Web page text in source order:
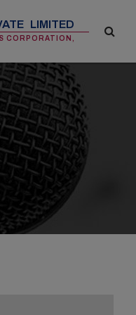
LIMITED
CORPORATION,